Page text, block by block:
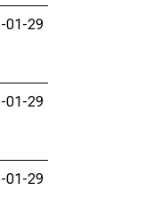
01-29
01-29
01-29